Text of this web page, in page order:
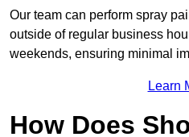
Our team can perform spray
outside of regular business
weekends, ensuring minimal
Learn
How Does